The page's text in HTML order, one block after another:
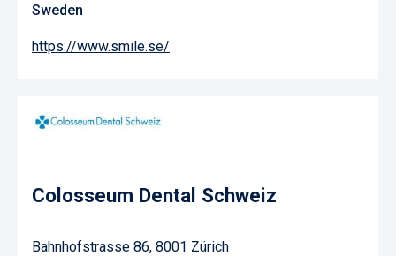
Sweden
https://www.smile.se/
Colosseum Dental Schweiz
Bahnhofstrasse 86, 8001 Zürich